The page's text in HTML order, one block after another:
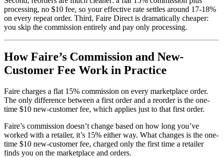
processing, no $10 fee, so your effective rate settles around 17-18%
on every repeat order. Third, Faire Direct is dramatically cheaper:
you skip the commission entirely and pay only processing.
How Faire’s Commission and New-
Customer Fee Work in Practice
Faire charges a flat 15% commission on every marketplace order.
The only difference between a first order and a reorder is the one-
time $10 new-customer fee, which applies just to that first order.
Faire’s commission doesn’t change based on how long you’ve
worked with a retailer, it’s 15% either way. What changes is the one-
time $10 new-customer fee, charged only the first time a retailer
finds you on the marketplace and orders.